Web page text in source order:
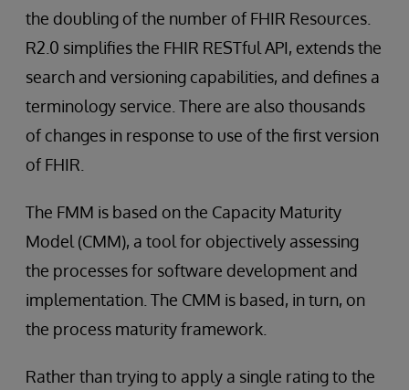
the doubling of the number of FHIR Resources.
R2.0 simplifies the FHIR RESTful API, extends the
search and versioning capabilities, and defines a
terminology service. There are also thousands
of changes in response to use of the first version
of FHIR.
The FMM is based on the Capacity Maturity
Model (CMM), a tool for objectively assessing
the processes for software development and
implementation. The CMM is based, in turn, on
the process maturity framework.
Rather than trying to apply a single rating to the